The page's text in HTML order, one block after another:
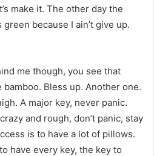
make it. The other day the
because I ain’t give up.
me though, you see that
bamboo. Bless up. Another one.
A major key, never panic.
and rough, don’t panic, stay
is to have a lot of pillows.
have every key, the key to